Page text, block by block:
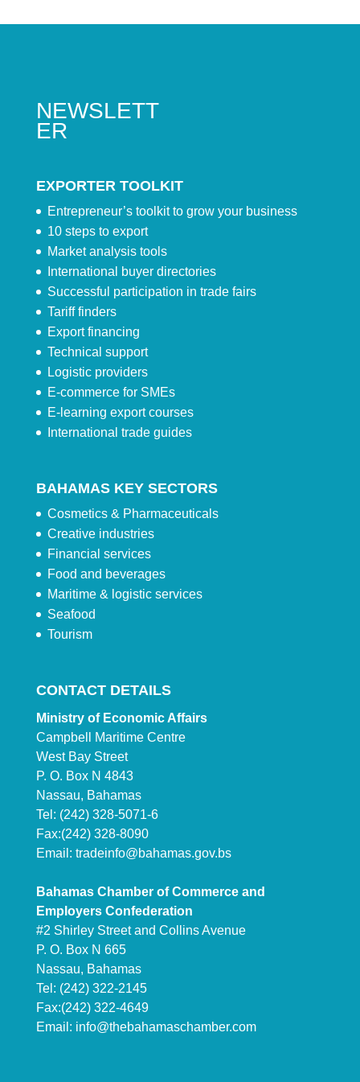
NEWSLETT
ER
EXPORTER TOOLKIT
Entrepreneur’s toolkit to grow your business
10 steps to export
Market analysis tools
International buyer directories
Successful participation in trade fairs
Tariff finders
Export financing
Technical support
Logistic providers
E-commerce for SMEs
E-learning export courses
International trade guides
BAHAMAS KEY SECTORS
Cosmetics & Pharmaceuticals
Creative industries
Financial services
Food and beverages
Maritime & logistic services
Seafood
Tourism
CONTACT DETAILS
Ministry of Economic Affairs
Campbell Maritime Centre
West Bay Street
P. O. Box N 4843
Nassau, Bahamas
Tel: (242) 328-5071-6
Fax:(242) 328-8090
Email: tradeinfo@bahamas.gov.bs
Bahamas Chamber of Commerce and
Employers Confederation
#2 Shirley Street and Collins Avenue
P. O. Box N 665
Nassau, Bahamas
Tel: (242) 322-2145
Fax:(242) 322-4649
Email: info@thebahamaschamber.com